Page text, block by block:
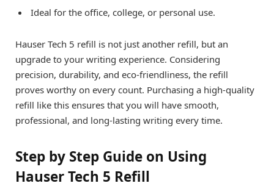
Ideal for the office, college, or personal use.
Hauser Tech 5 refill is not just another refill, but an
upgrade to your writing experience. Considering
precision, durability, and eco-friendliness, the refill
proves worthy on every count. Purchasing a high-quality
refill like this ensures that you will have smooth,
professional, and long-lasting writing every time.
Step by Step Guide on Using
Hauser Tech 5 Refill